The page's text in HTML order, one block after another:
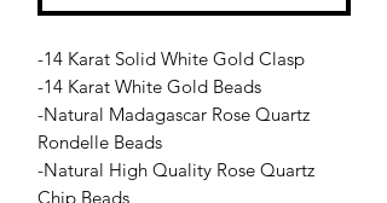
-14 Karat Solid White Gold Clasp
-14 Karat White Gold Beads
-Natural Madagascar Rose Quartz
Rondelle Beads
-Natural High Quality Rose Quartz
Chip Beads